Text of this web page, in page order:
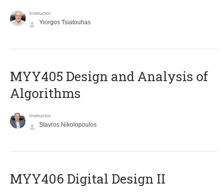
Instructor
Yiorgos Tsiatouhas
MYY405 Design and Analysis of
Algorithms
Instructor
Stavros Nikolopoulos
MYY406 Digital Design II